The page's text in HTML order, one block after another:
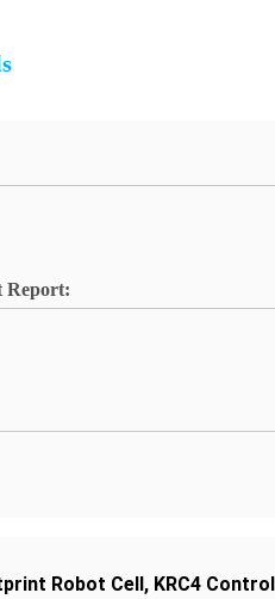
Report:
Robot Cell, KRC4